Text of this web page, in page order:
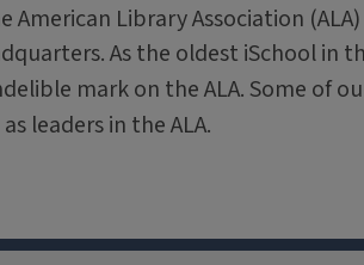
American Library Association
As the oldest iSchool in
mark on the ALA. Some of
leaders in the ALA.